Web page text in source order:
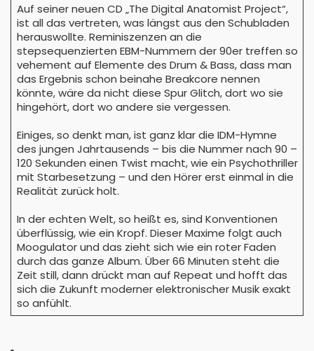
Auf seiner neuen CD „The Digital Anatomist Project“,
ist all das vertreten, was längst aus den Schubladen
herauswollte. Reminiszenzen an die
stepsequenzierten EBM-Nummern der 90er treffen so
vehement auf Elemente des Drum & Bass, dass man
das Ergebnis schon beinahe Breakcore nennen
könnte, wäre da nicht diese Spur Glitch, dort wo sie
hingehört, dort wo andere sie vergessen.
Einiges, so denkt man, ist ganz klar die IDM-Hymne
des jungen Jahrtausends – bis die Nummer nach 90 –
120 Sekunden einen Twist macht, wie ein Psychothriller
mit Starbesetzung – und den Hörer erst einmal in die
Realität zurück holt.
In der echten Welt, so heißt es, sind Konventionen
überflüssig, wie ein Kropf. Dieser Maxime folgt auch
Moogulator und das zieht sich wie ein roter Faden
durch das ganze Album. Über 66 Minuten steht die
Zeit still, dann drückt man auf Repeat und hofft das
sich die Zukunft moderner elektronischer Musik exakt
so anfühlt.